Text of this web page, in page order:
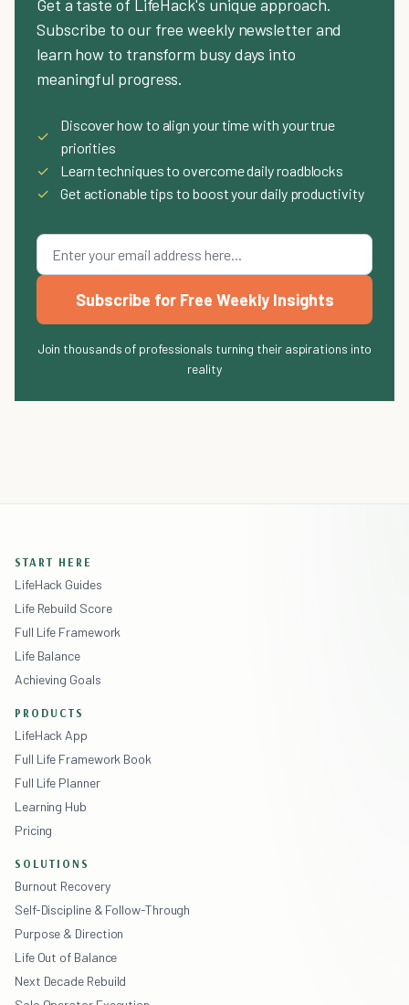
Get a taste of LifeHack's unique approach.
Subscribe to our free weekly newsletter and
learn how to transform busy days into
meaningful progress.
✓
Discover how to align your time with your true
priorities
✓
Learn techniques to overcome daily roadblocks
✓
Get actionable tips to boost your daily productivity
Subscribe for Free Weekly Insights
Join thousands of professionals turning their aspirations into
reality
START HERE
LifeHack Guides
Life Rebuild Score
Full Life Framework
Life Balance
Achieving Goals
PRODUCTS
LifeHack App
Full Life Framework Book
Full Life Planner
Learning Hub
Pricing
SOLUTIONS
Burnout Recovery
Self-Discipline & Follow-Through
Purpose & Direction
Life Out of Balance
Next Decade Rebuild